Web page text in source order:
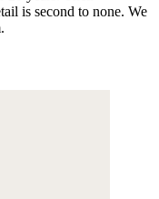
is second to none. We